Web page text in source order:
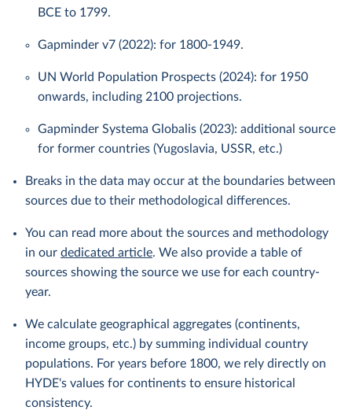
BCE to 1799.
Gapminder v7 (2022): for 1800-1949.
UN World Population Prospects (2024): for 1950
onwards, including 2100 projections.
Gapminder Systema Globalis (2023): additional source
for former countries (Yugoslavia, USSR, etc.)
Breaks in the data may occur at the boundaries between
sources due to their methodological differences.
You can read more about the sources and methodology
in our dedicated article. We also provide a table of
sources showing the source we use for each country-
year.
We calculate geographical aggregates (continents,
income groups, etc.) by summing individual country
populations. For years before 1800, we rely directly on
HYDE's values for continents to ensure historical
consistency.